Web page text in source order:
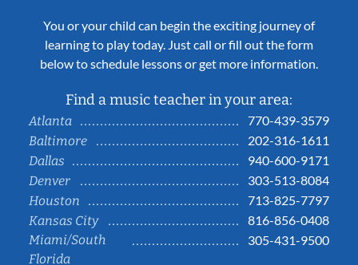
You or your child can begin the exciting journey of
learning to play today. Just call or fill out the form
below to schedule lessons or get more information.
Find a music teacher in your area:
Atlanta
770-439-3579
Baltimore
202-316-1611
Dallas
940-600-9171
Denver
303-513-8084
Houston
713-825-7797
Kansas City
816-856-0408
Miami/South
Florida
305-431-9500